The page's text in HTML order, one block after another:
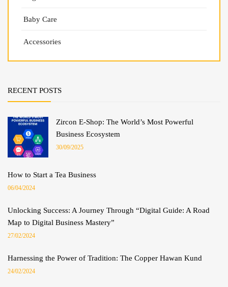
Baby Care
Accessories
RECENT POSTS
Zircon E-Shop: The World’s Most Powerful
Business Ecosystem
30/09/2025
How to Start a Tea Business
06/04/2024
Unlocking Success: A Journey Through “Digital Guide: A Road
Map to Digital Business Mastery”
27/02/2024
Harnessing the Power of Tradition: The Copper Hawan Kund
24/02/2024